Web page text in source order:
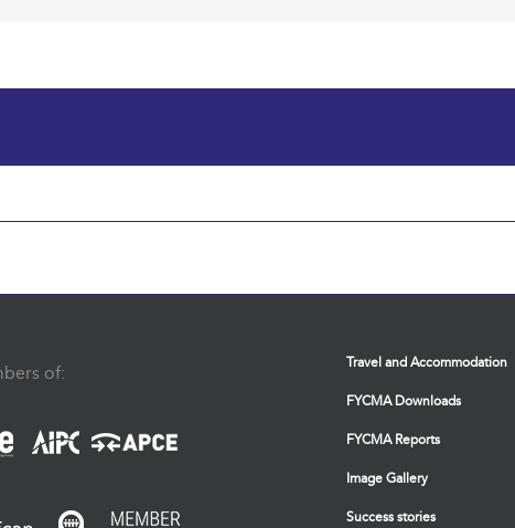
of: Travel and Accommodation
FYCMA Downloads
FYCMA Reports
Image Gallery
Success stories